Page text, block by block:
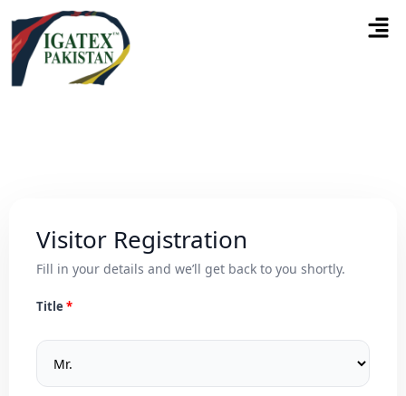
Visitor Registration
Fill in your details and we’ll get back to you shortly.
Title